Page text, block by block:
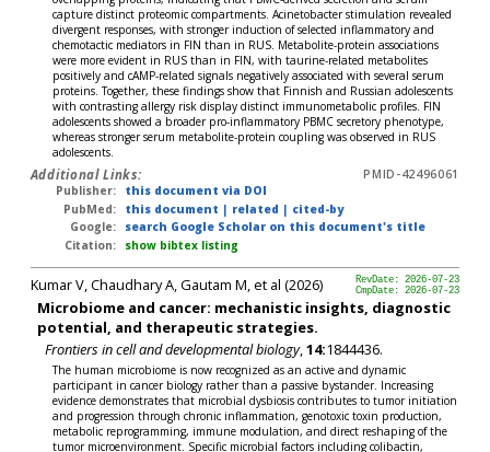
capture distinct proteomic compartments. Acinetobacter stimulation revealed
divergent responses, with stronger induction of selected inflammatory and
chemotactic mediators in FIN than in RUS. Metabolite-protein associations
were more evident in RUS than in FIN, with taurine-related metabolites
positively and cAMP-related signals negatively associated with several serum
proteins. Together, these findings show that Finnish and Russian adolescents
with contrasting allergy risk display distinct immunometabolic profiles. FIN
adolescents showed a broader pro-inflammatory PBMC secretory phenotype,
whereas stronger serum metabolite-protein coupling was observed in RUS
adolescents.
Additional Links:
PMID-42496061
Publisher:
this document via DOI
PubMed:
this document | related | cited-by
Google:
search Google Scholar on this document's title
Citation:
show bibtex listing
RevDate: 2026-07-23
CmpDate: 2026-07-23
Kumar V, Chaudhary A, Gautam M, et al (2026)
Microbiome and cancer: mechanistic insights, diagnostic
potential, and therapeutic strategies.
Frontiers in cell and developmental biology,14:1844436.
The human microbiome is now recognized as an active and dynamic
participant in cancer biology rather than a passive bystander. Increasing
evidence demonstrates that microbial dysbiosis contributes to tumor initiation
and progression through chronic inflammation, genotoxic toxin production,
metabolic reprogramming, immune modulation, and direct reshaping of the
tumor microenvironment. Specific microbial factors including colibactin,